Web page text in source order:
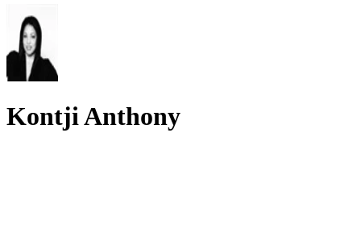
Kontji Anthony